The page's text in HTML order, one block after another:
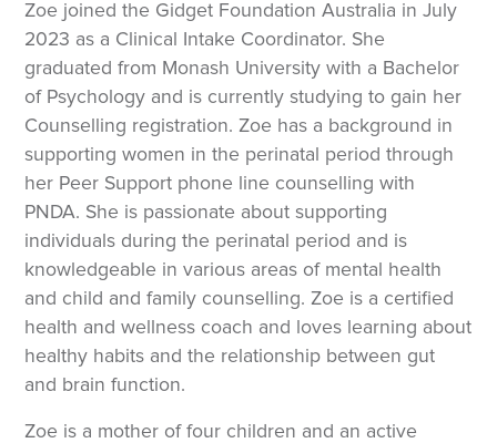
Zoe joined the Gidget Foundation Australia in July
2023 as a Clinical Intake Coordinator. She
graduated from Monash University with a Bachelor
of Psychology and is currently studying to gain her
Counselling registration. Zoe has a background in
supporting women in the perinatal period through
her Peer Support phone line counselling with
PNDA. She is passionate about supporting
individuals during the perinatal period and is
knowledgeable in various areas of mental health
and child and family counselling. Zoe is a certified
health and wellness coach and loves learning about
healthy habits and the relationship between gut
and brain function.
Zoe is a mother of four children and an active